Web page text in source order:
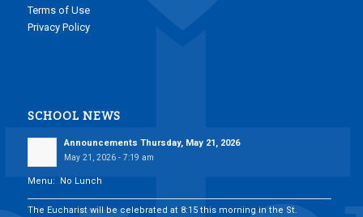
Terms of Use
Privacy Policy
SCHOOL NEWS
Announcements Thursday, May 21, 2026
May 21, 2026 - 7:19 am
Menu: No Lunch
The Eucharist will be celebrated at 8:15 this morning in the St.